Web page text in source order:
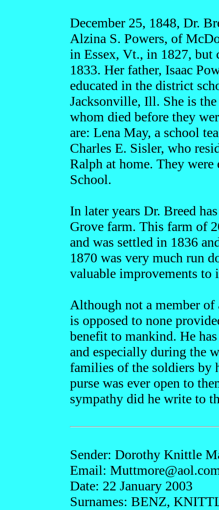
December 25, 1848, Dr.
Alzina S. Powers, of
in Essex, Vt., in 1827,
1833. Her father, Isaac
educated in the district
Jacksonville, Ill. She is
whom died before they
are: Lena May, a school
Charles E. Sisler, who
Ralph at home. They
School.
In later years Dr. Breed
Grove farm. This farm of
and was settled in 1836
1870 was very much run
valuable improvements to
Although not a member
is opposed to none
benefit to mankind. He
and especially during the
families of the soldiers by
purse was ever open to
sympathy did he write to
Sender: Dorothy Knittle
Email: Muttmo
Date: 22 January 2003
Surnames: BENZ,